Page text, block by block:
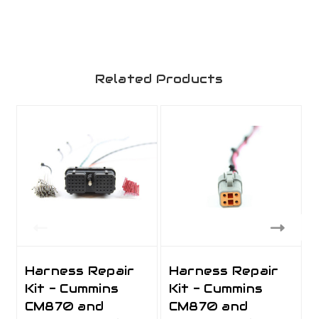
Related Products
Harness Repair
Kit - Cummins
CM870 and
Harness Repair
Kit - Cummins
CM870 and